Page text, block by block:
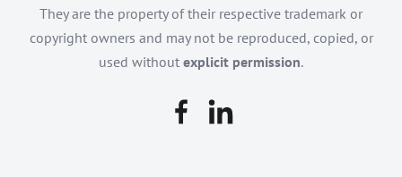
They are the property of their respective trademark or
copyright owners and may not be reproduced, copied, or
used without explicit permission.